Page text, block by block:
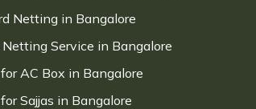
Netting in Bangalore
Service in Bangalore
AC Box in Bangalore
Sajjas in Bangalore